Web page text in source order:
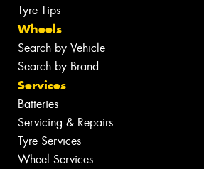
Tyre Tips
Wheels
Search by Vehicle
Search by Brand
Services
Batteries
Servicing & Repairs
Tyre Services
Wheel Services